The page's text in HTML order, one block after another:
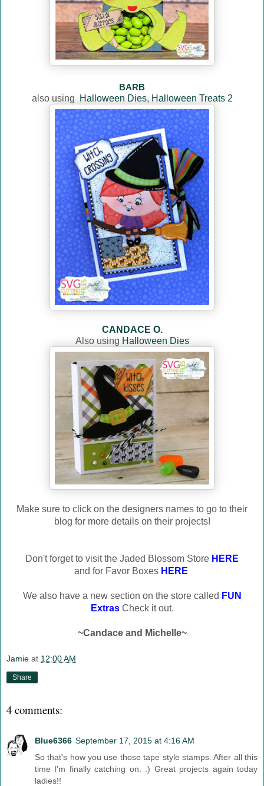
BARB
also using
Halloween Dies, Halloween Treats 2
CANDACE O.
Also using Halloween Dies
Make sure to click on the designers names to go to their
blog for more details on their projects!
Don't forget to visit the Jaded Blossom Store HERE
and for Favor Boxes HERE
We also have a new section on the store called FUN
ExtrasCheck it out.
~Candace and Michelle~
Jamie at 12:00 AM
Share
4 comments:
Blue6366 September 17, 2015 at 4:16 AM
So that's how you use those tape style stamps. After all this
time I'm finally catching on. :) Great projects again today
ladies!!